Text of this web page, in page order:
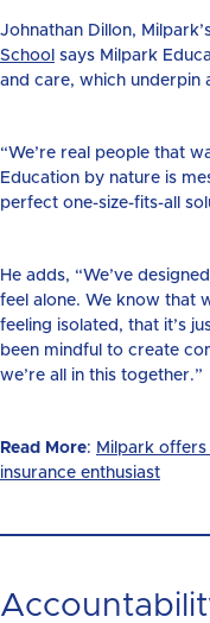
Johnathan Dillon,
School says Milpark
and care, which underpin
“We’re real people that
Education by nature is
perfect one-size-fits-all
He adds, “We’ve
feel alone. We know that
feeling isolated, that it’s
been mindful to create
we’re all in this together.”
Read More: Milpark
insurance enthusiast